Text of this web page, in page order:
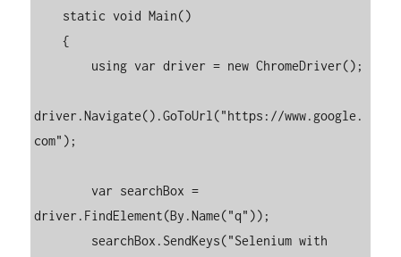
    {
driver.Navigate().GoToUrl("https://www.google.
com");
        var searchBox =
driver.FindElement(By.Name("q"));